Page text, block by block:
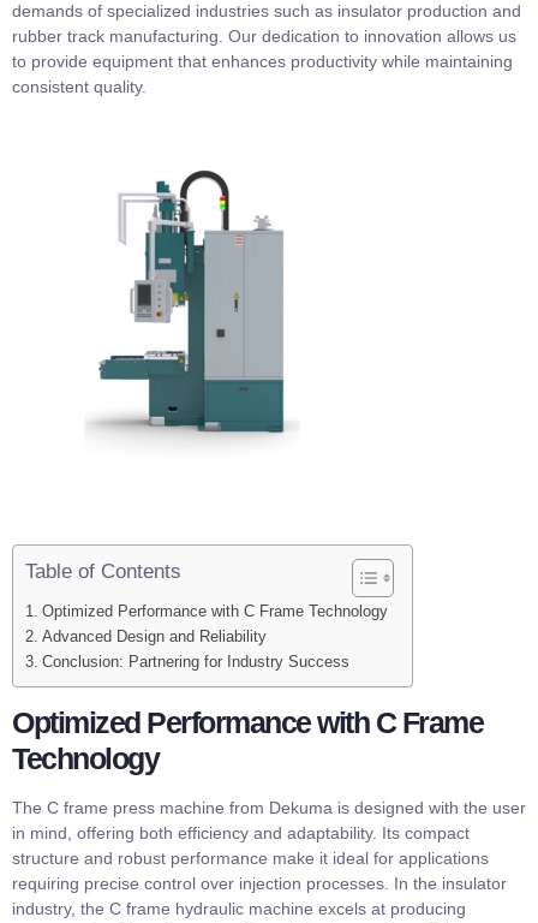
demands of specialized industries such as insulator production and
rubber track manufacturing. Our dedication to innovation allows us
to provide equipment that enhances productivity while maintaining
consistent quality.
Table of Contents
Optimized Performance with C Frame Technology
Advanced Design and Reliability
Conclusion: Partnering for Industry Success
Optimized Performance with C Frame
Technology
The C frame press machine from Dekuma is designed with the user
in mind, offering both efficiency and adaptability. Its compact
structure and robust performance make it ideal for applications
requiring precise control over injection processes. In the insulator
industry, the C frame hydraulic machine excels at producing